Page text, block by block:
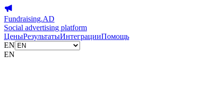
Fundraising.AD
Social advertising platform
ЦеныРезультатыИнтеграцииПомощь
EN
EN